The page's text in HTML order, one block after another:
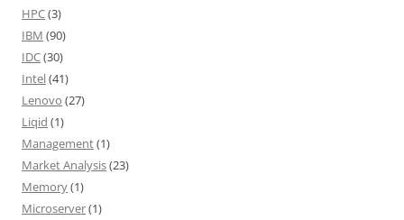
HPC(3)
IBM (90)
IDC(30)
Intel(41)
Lenovo (27)
Liqid (1)
Management(1)
Market Analysis(23)
Memory(1)
Microserver(1)